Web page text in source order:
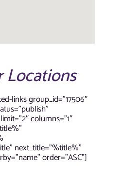
Locations
links group_id=”17506″
columns=”1″
next_title=”%title%”
order=”ASC”]